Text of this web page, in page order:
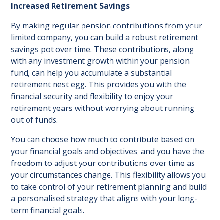
Increased Retirement Savings
By making regular pension contributions from your
limited company, you can build a robust retirement
savings pot over time. These contributions, along
with any investment growth within your pension
fund, can help you accumulate a substantial
retirement nest egg. This provides you with the
financial security and flexibility to enjoy your
retirement years without worrying about running
out of funds.
You can choose how much to contribute based on
your financial goals and objectives, and you have the
freedom to adjust your contributions over time as
your circumstances change. This flexibility allows you
to take control of your retirement planning and build
a personalised strategy that aligns with your long-
term financial goals.